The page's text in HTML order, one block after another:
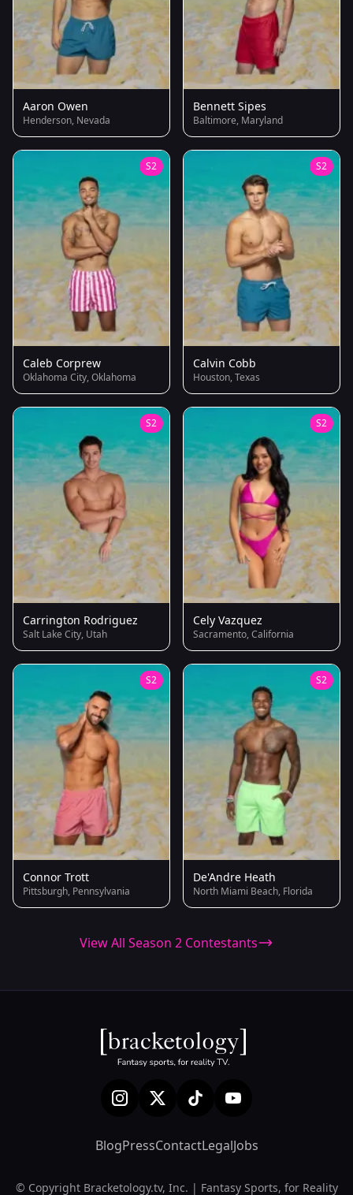
Aaron Owen
Henderson, Nevada
Bennett Sipes
Baltimore, Maryland
S2
Caleb Corprew
Oklahoma City, Oklahoma
S2
Calvin Cobb
Houston, Texas
S2
Carrington Rodriguez
Salt Lake City, Utah
S2
Cely Vazquez
Sacramento, California
S2
Connor Trott
Pittsburgh, Pennsylvania
S2
De'Andre Heath
North Miami Beach, Florida
View All Season 2 Contestants
BlogPressContactLegalJobs
© Copyright Bracketology.tv, Inc. | Fantasy Sports, for Reality